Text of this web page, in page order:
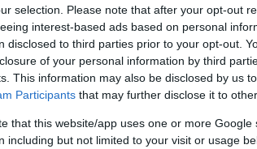
selection. Please note that after your opt-out
interest-based ads based on personal
disclosed to third parties prior to your opt-out.
of your personal information by third
This information may also be disclosed by us
Participants that may further disclose it to
that this website/app uses one or more
including but not limited to your visit or usage
end?